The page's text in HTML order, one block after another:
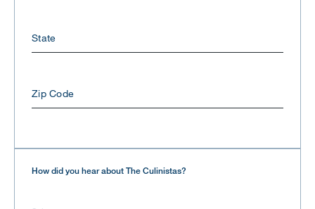
State
Zip Code
How did you hear about The Culinistas?